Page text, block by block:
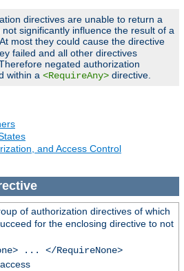
directives are unable to return a
significantly influence the result of a
most they could cause the directive
failed and all other directives
negated authorization
within a <RequireAny> directive.
and Access Control
of authorization directives of which
for the enclosing directive to not
... </RequireNone>